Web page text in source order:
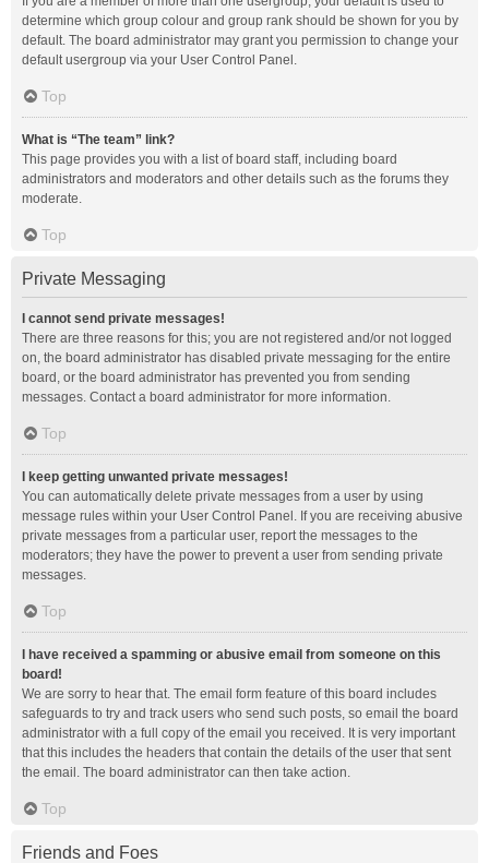
determine which group colour and group rank should be shown for you by
default. The board administrator may grant you permission to change your
default usergroup via your User Control Panel.
Top
What is “The team” link?
This page provides you with a list of board staff, including board
administrators and moderators and other details such as the forums they
moderate.
Top
Private Messaging
I cannot send private messages!
There are three reasons for this; you are not registered and/or not logged
on, the board administrator has disabled private messaging for the entire
board, or the board administrator has prevented you from sending
messages. Contact a board administrator for more information.
Top
I keep getting unwanted private messages!
You can automatically delete private messages from a user by using
message rules within your User Control Panel. If you are receiving abusive
private messages from a particular user, report the messages to the
moderators; they have the power to prevent a user from sending private
messages.
Top
I have received a spamming or abusive email from someone on this
board!
We are sorry to hear that. The email form feature of this board includes
safeguards to try and track users who send such posts, so email the board
administrator with a full copy of the email you received. It is very important
that this includes the headers that contain the details of the user that sent
the email. The board administrator can then take action.
Top
Friends and Foes